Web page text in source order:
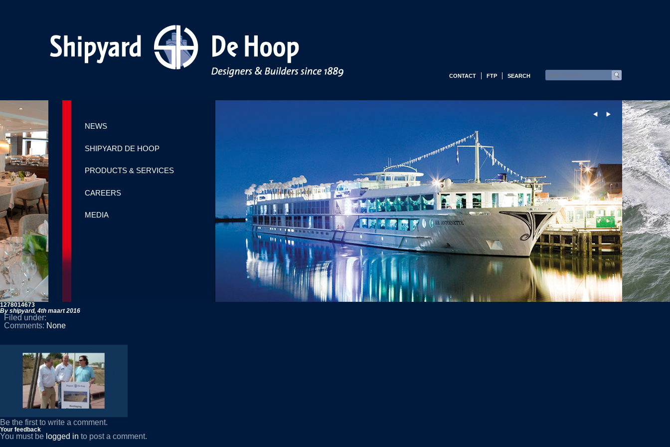
CONTACT FTP SEARCH
NEWS
SHIPYARD DE HOOP
PRODUCTS & SERVICES
CAREERS
MEDIA
1278014673
By shipyard, 4th maart 2016
Filed under:
Comments: None
Be the first to write a comment.
Your feedback
You must be logged in to post a comment.